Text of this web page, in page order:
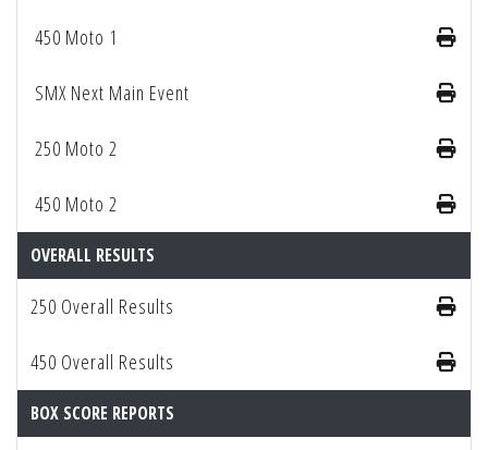
450 Moto 1
SMX Next Main Event
250 Moto 2
450 Moto 2
OVERALL RESULTS
250 Overall Results
450 Overall Results
BOX SCORE REPORTS